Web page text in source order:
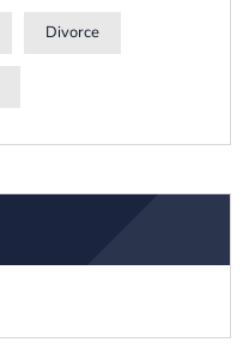
Divorce